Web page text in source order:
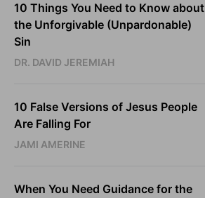
10 Things You Need to Know about
the Unforgivable (Unpardonable)
Sin
DR. DAVID JEREMIAH
10 False Versions of Jesus People
Are Falling For
JAMI AMERINE
When You Need Guidance for the